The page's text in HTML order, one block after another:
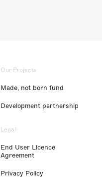
Our Projects
Made, not born fund
Development partnership
Legal
End User Licence
Agreement
Privacy Policy